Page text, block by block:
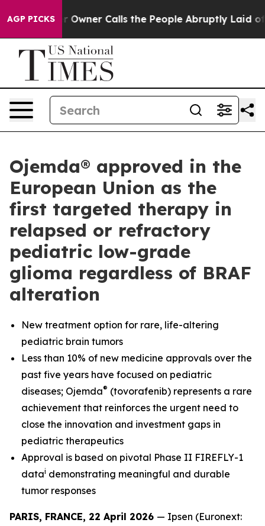
AGP PICKS
Owner Calls the People Abruptly Laid off “Simply a
Ojemda® approved in the
European Union as the
first targeted therapy in
relapsed or refractory
pediatric low-grade
glioma regardless of BRAF
alteration
New treatment option for rare, life-altering
pediatric brain tumors
Less than 10% of new medicine approvals over the
past five years have focused on pediatric
diseases; Ojemda® (tovorafenib) represents a rare
achievement that reinforces the urgent need to
close the innovation and investment gaps in
pediatric therapeutics
Approval is based on pivotal Phase II FIREFLY-1
datai demonstrating meaningful and durable
tumor responses
PARIS, FRANCE, 22 April 2026 — Ipsen (Euronext: